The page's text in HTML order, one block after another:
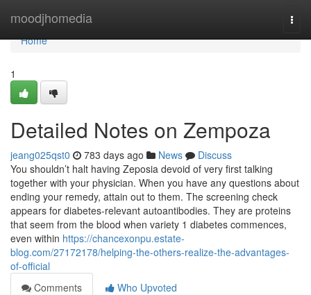
moodjhomedia
Home
Home
1
Detailed Notes on Zempoza
jeang025qst0 783 days ago News
Discuss
You shouldn’t halt having Zeposia devoid of very first talking
together with your physician. When you have any questions about
ending your remedy, attain out to them. The screening check
appears for diabetes-relevant autoantibodies. They are proteins
that seem from the blood when variety 1 diabetes commences,
even within https://chancexonpu.estate-
blog.com/27172178/helping-the-others-realize-the-advantages-
of-official
Comments
Who Upvoted